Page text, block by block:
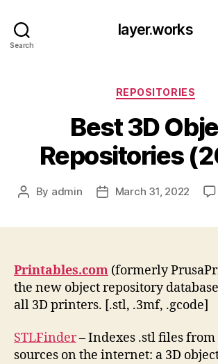
Search
layer.works
Categories
REPOSITORIES
Best 3D
Repositories
Post
By admin
PostMarch 31, 2022
Printables.com (formerly
the new object repository
all 3D printers. [.stl, .3mf, .gcode]
STLFinder– Indexes .stl files
sources on the internet: a 3D